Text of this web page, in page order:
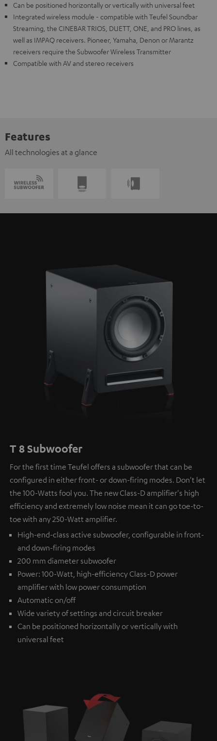
Can be positioned horizontally or vertically with universal feet
Integrated wireless module - compatible with Teufel Soundbar
Streaming, the CINEBAR TRIOS, DUETT, ONE, and PRO lines, as
well as IMPAQ receivers. Pioneer, Yamaha, Denon or Marantz
receivers require the Subwoofer Wireless Transmitter
Compatible with AV and stereo receivers
Features
All technologies at a glance
T 8 Subwoofer
For the first time Teufel offers a subwoofer that can be
configured in either front- or down-firing modes. Don't let
the 100-Watts fool you. The new Class-D amplifier's high
efficiency and extremely low noise mean it can go toe-to-
toe with any 250-Watt amplifier.
High-end-class active subwoofer, configurable in front-
and down-firing modes
200 mm diameter subwoofer
Power: 100-Watt, high-efficiency Class-D power
amplifier with low power consumption
Automatic on/off
Wide variety of settings and circuit breaker
Can be positioned horizontally or vertically with
universal feet